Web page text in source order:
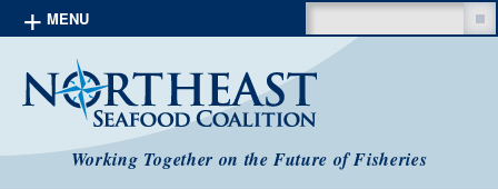
MENU
Skip to content
Working Together on the Future of Fisheries
Search